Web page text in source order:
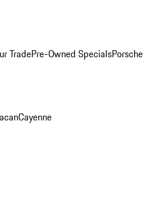
TradePre-Owned SpecialsPorsche
Cayenne